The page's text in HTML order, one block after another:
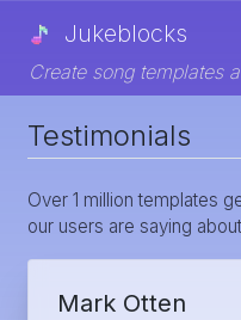
Jukeblocks
Create song templates
Testimonials
Over 1 million templates
our users are saying
Mark Otten